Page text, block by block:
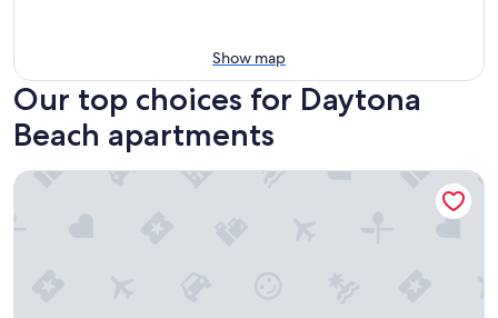
Show map
Our top choices for Daytona
Beach apartments
Coastal Cozy - Ocean View at Symphony Beach Club